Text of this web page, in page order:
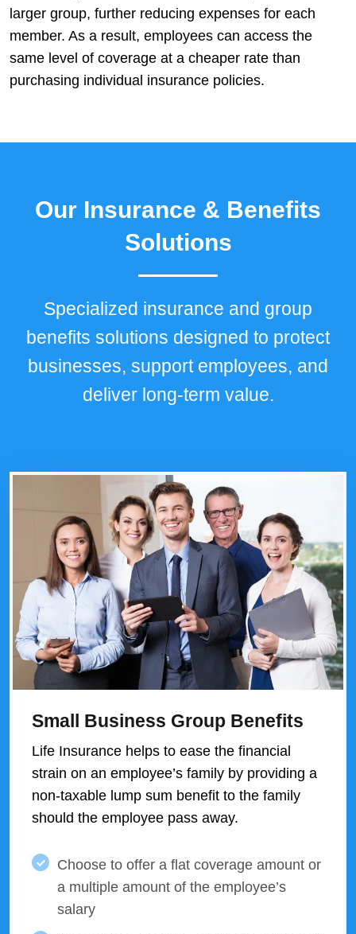
larger group, further reducing expenses for each
member. As a result, employees can access the
same level of coverage at a cheaper rate than
purchasing individual insurance policies.
Our Insurance & Benefits
Solutions
Specialized insurance and group
benefits solutions designed to protect
businesses, support employees, and
deliver long-term value.
Small Business Group Benefits
Life Insurance helps to ease the financial
strain on an employee’s family by providing a
non-taxable lump sum benefit to the family
should the employee pass away.
Choose to offer a flat coverage amount or
a multiple amount of the employee’s
salary